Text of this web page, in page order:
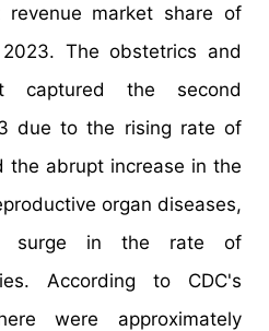
market share of
The obstetrics and
captured the second
due to the rising rate of
the abrupt increase in the
organ diseases,
surge in the rate of
According to CDC's
were approximately